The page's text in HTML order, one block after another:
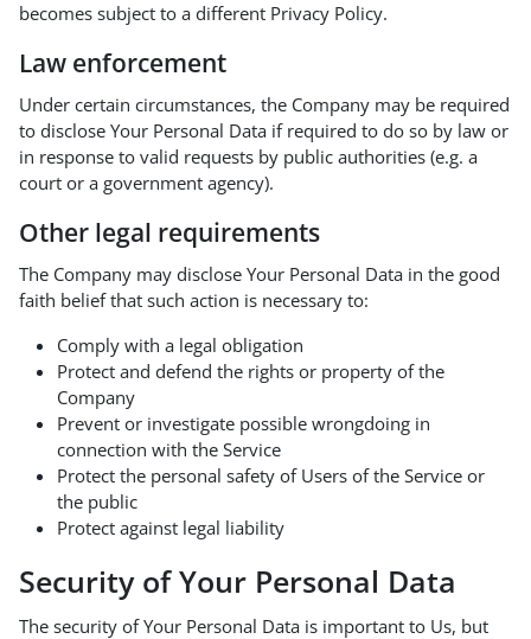
becomes subject to a different Privacy Policy.
Law enforcement
Under certain circumstances, the Company may be required
to disclose Your Personal Data if required to do so by law or
in response to valid requests by public authorities (e.g. a
court or a government agency).
Other legal requirements
The Company may disclose Your Personal Data in the good
faith belief that such action is necessary to:
Comply with a legal obligation
Protect and defend the rights or property of the
Company
Prevent or investigate possible wrongdoing in
connection with the Service
Protect the personal safety of Users of the Service or
the public
Protect against legal liability
Security of Your Personal Data
The security of Your Personal Data is important to Us, but